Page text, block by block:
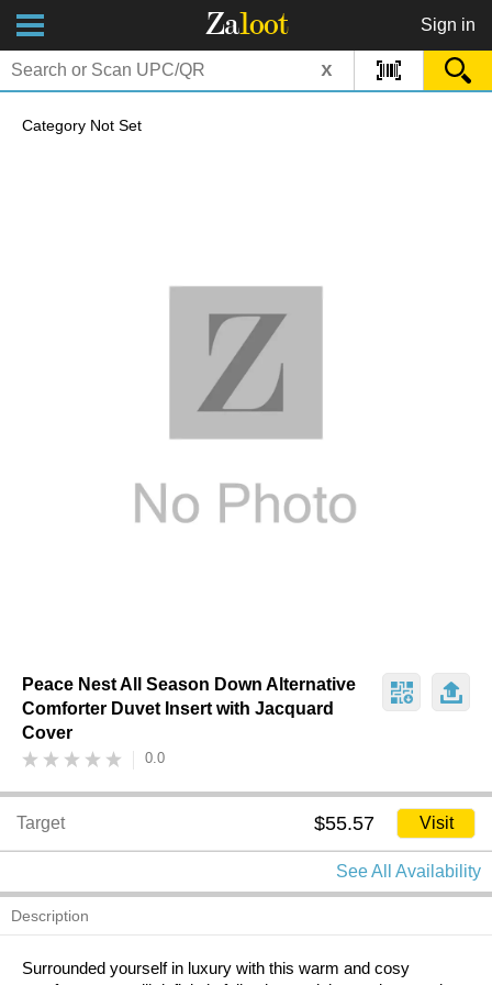
Zaloot Sign in
x
Category Not Set
Peace Nest All Season Down Alternative
Comforter Duvet Insert with Jacquard
Cover
0.0
Target $55.57 Visit
See All Availability
Description
Surrounded yourself in luxury with this warm and cosy